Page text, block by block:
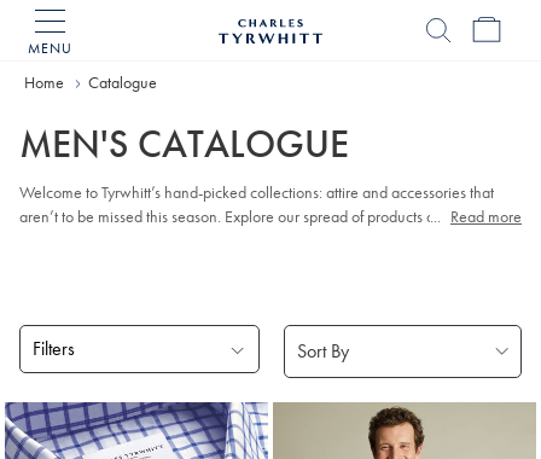
MENU
Home
Home Catalogue
MEN'S CATALOGUE
Welcome to Tyrwhitt’s hand-picked collections: attire and accessories that
aren’t to be missed this season. Explore our spread of products and discover
... Read more
Filters
Products
found
18